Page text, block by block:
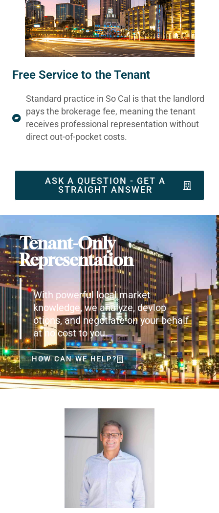
Free Service to the Tenant
Standard practice in So Cal is that the landlord
pays the brokerage fee, meaning the tenant
receives professional representation without
direct out-of-pocket costs.
ASK A QUESTION - GET A
STRAIGHT ANSWER
Tenant-Only
Representation
With powerful local market
knowledge, we analyze, devlop
otions, and negotiate on your behalf
at no cost to you.
HOW CAN WE HELP?